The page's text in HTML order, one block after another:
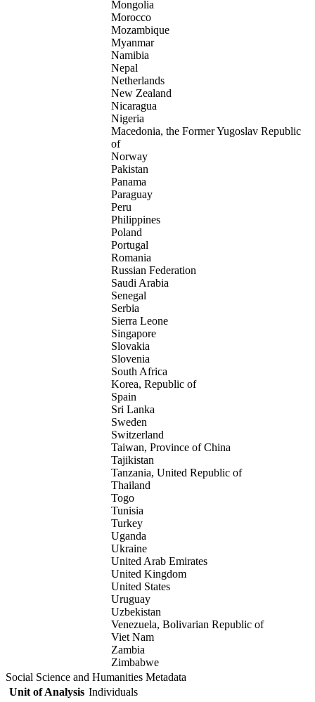
Mongolia
Morocco
Mozambique
Myanmar
Namibia
Nepal
Netherlands
New Zealand
Nicaragua
Nigeria
Macedonia, the Former Yugoslav Republic
of
Norway
Pakistan
Panama
Paraguay
Peru
Philippines
Poland
Portugal
Romania
Russian Federation
Saudi Arabia
Senegal
Serbia
Sierra Leone
Singapore
Slovakia
Slovenia
South Africa
Korea, Republic of
Spain
Sri Lanka
Sweden
Switzerland
Taiwan, Province of China
Tajikistan
Tanzania, United Republic of
Thailand
Togo
Tunisia
Turkey
Uganda
Ukraine
United Arab Emirates
United Kingdom
United States
Uruguay
Uzbekistan
Venezuela, Bolivarian Republic of
Viet Nam
Zambia
Zimbabwe
Social Science and Humanities Metadata
Unit of Analysis Individuals